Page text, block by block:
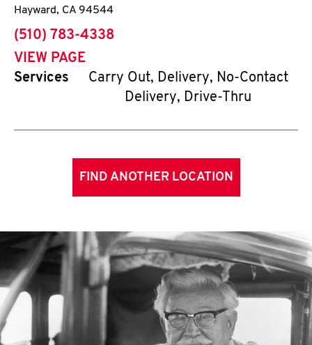
Hayward, CA 94544
phone
(510) 783-4338
VIEW PAGE
Services
Carry Out, Delivery, No-Contact
Delivery, Drive-Thru
FIND ANOTHER LOCATION